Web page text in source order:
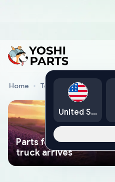
Home Toyota Genuine Parts
Parts found faster
truck arrives
United States